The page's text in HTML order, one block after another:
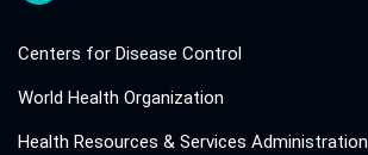
Centers for Disease Control
World Health Organization
Health Resources & Services Administration